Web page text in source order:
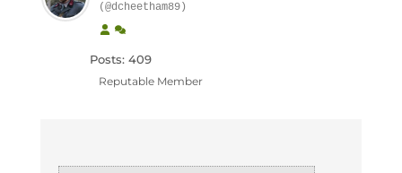
(@dcheetham89)
Posts: 409
Reputable Member